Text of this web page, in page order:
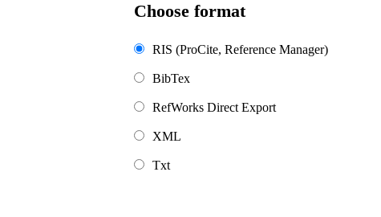
Choose format
RIS (ProCite, Reference Manager)
BibTex
RefWorks Direct Export
XML
Txt